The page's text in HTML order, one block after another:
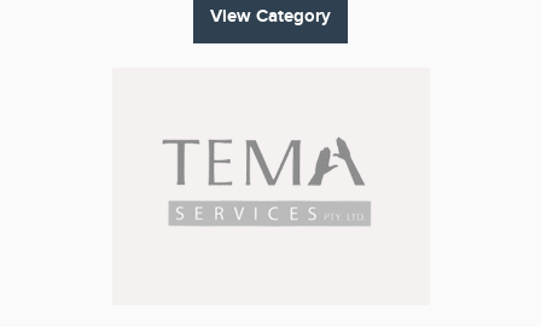
View Category